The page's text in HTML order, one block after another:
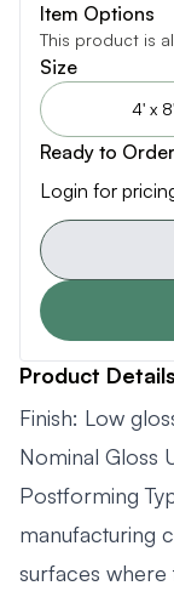
Item Options
This product is
Size
4' x 8'
Ready to Order
Login for
Product Details
Finish: Low
Nominal Gloss
Postforming
manufacturing
surfaces where